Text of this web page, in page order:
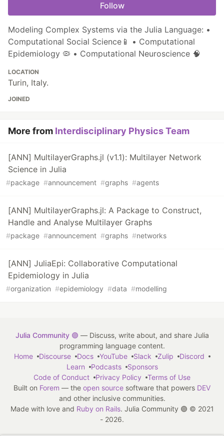
Follow
Modeling Complex Systems via the Julia Language: •
Computational Social Science📱 • Computational
Epidemiology 🦠 • Computational Neuroscience 🧠
LOCATION
Turin, Italy.
JOINED
More from Interdisciplinary Physics Team
[ANN] MultilayerGraphs.jl (v1.1): Multilayer Network
Science in Julia
#package #announcement #graphs #agents
[ANN] MultilayerGraphs.jl: A Package to Construct,
Handle and Analyse Multilayer Graphs
#package #announcement #graphs #networks
[ANN] JuliaEpi: Collaborative Computational
Epidemiology in Julia
#organization #epidemiology #data #modelling
Julia Community 🟣 — Discuss, write about, and share Julia
programming language content.
Home
Discourse Docs YouTube Slack Zulip
Discord
Learn
Podcasts
Sponsors
Code of Conduct
Privacy Policy
Terms of Use
Built on Forem — the open source software that powers DEV
and other inclusive communities.
Made with love and Ruby on Rails. Julia Community 🟣 © 2021
- 2026.